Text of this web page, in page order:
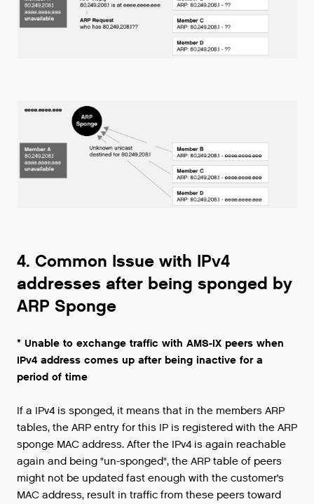
4. Common Issue with IPv4
addresses after being sponged by
ARP Sponge
* Unable to exchange traffic with AMS-IX peers when
IPv4 address comes up after being inactive for a
period of time
If a IPv4 is sponged, it means that in the members ARP
tables, the ARP entry for this IP is registered with the ARP
sponge MAC address. After the IPv4 is again reachable
again and being "un-sponged", the ARP table of peers
might not be updated fast enough with the customer’s
MAC address, result in traffic from these peers toward